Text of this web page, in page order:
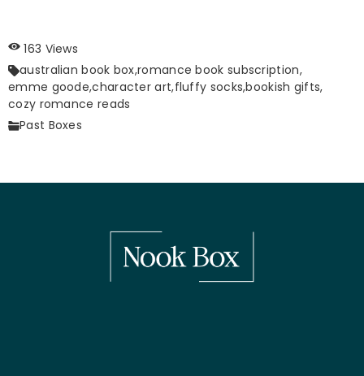
163 Views
australian book box,romance book subscription,
emme goode,character art,fluffy socks,bookish gifts,
cozy romance reads
Past Boxes